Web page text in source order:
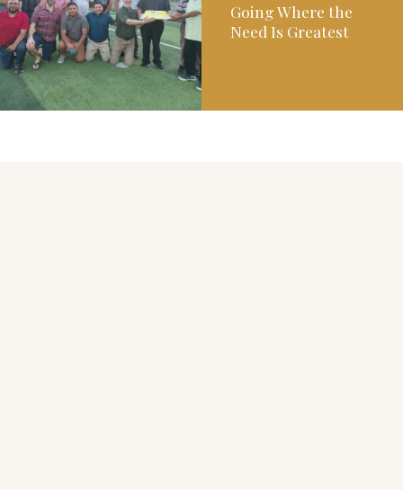
Going Where the
Need Is Greatest